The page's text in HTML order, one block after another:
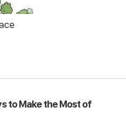
to Make the Most of